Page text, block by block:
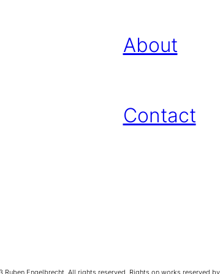
About
Contact
Engelbrecht. All rights reserved. Rights on works reserved